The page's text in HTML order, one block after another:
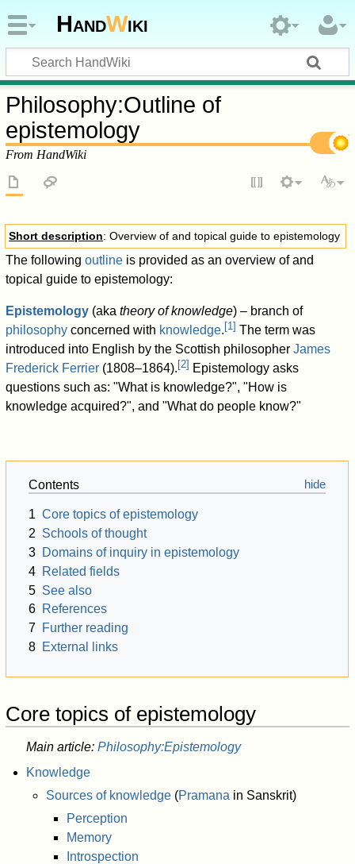
HandWiki
Philosophy:Outline of
epistemology
From HandWiki
Short description: Overview of and topical guide to epistemology
The followingoutline is provided as an overview of and
topical guide to epistemology:
Epistemology (akatheory of knowledge) – branch of
philosophy concerned with knowledge. [1] The term was
introduced into English by the Scottish philosopherJames
Frederick Ferrier (1808–1864). [2] Epistemology asks
questions such as: "What is knowledge?", "How is
knowledge acquired?", and "What do people know?"
Contents
1 Core topics of epistemology
2 Schools of thought
3 Domains of inquiry in epistemology
4 Related fields
5 See also
6 References
7 Further reading
8 External links
Core topics of epistemology
Main article: Philosophy:Epistemology
Knowledge
Sources of knowledge (Pramana in Sanskrit)
Perception
Memory
Introspection